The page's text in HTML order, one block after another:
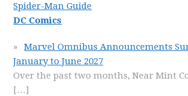
Spider-Man Guide
DC Comics
Marvel Omnibus Announcements
January to June 2027
Over the past two months, Near Mint
[…]